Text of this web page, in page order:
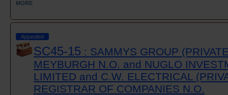
MORE
Appealed
SC45-15 : SAMMYS GROUP
MEYBURGH N.O. and NUGLO
LIMITED and C.W. ELECTRICAL
REGISTRAR OF COMPANIES N.O.